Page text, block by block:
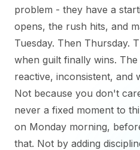
problem - they have a
opens, the rush hits, and
Tuesday. Then Thursday.
when guilt finally wins.
reactive, inconsistent, and
Not because you don't
never a fixed moment to
on Monday morning,
that. Not by adding